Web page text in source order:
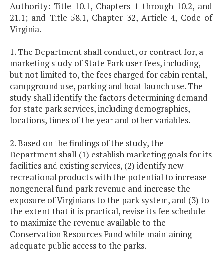
Authority: Title 10.1, Chapters 1 through 10.2, and
21.1; and Title 58.1, Chapter 32, Article 4, Code of
Virginia.
1. The Department shall conduct, or contract for, a
marketing study of State Park user fees, including,
but not limited to, the fees charged for cabin rental,
campground use, parking and boat launch use. The
study shall identify the factors determining demand
for state park services, including demographics,
locations, times of the year and other variables.
2. Based on the findings of the study, the
Department shall (1) establish marketing goals for its
facilities and existing services, (2) identify new
recreational products with the potential to increase
nongeneral fund park revenue and increase the
exposure of Virginians to the park system, and (3) to
the extent that it is practical, revise its fee schedule
to maximize the revenue available to the
Conservation Resources Fund while maintaining
adequate public access to the parks.